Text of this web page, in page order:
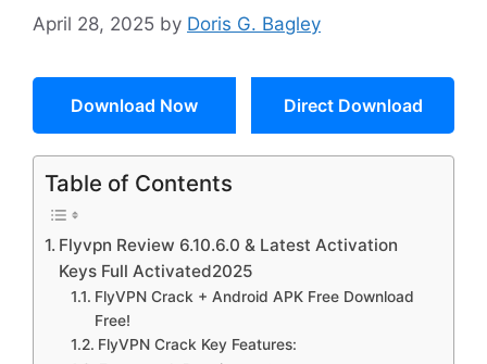
April 28, 2025 by Doris G. Bagley
Download Now Direct Download
Table of Contents
Flyvpn Review 6.10.6.0 & Latest Activation
Keys Full Activated2025
FlyVPN Crack + Android APK Free Download
Free!
FlyVPN Crack Key Features: